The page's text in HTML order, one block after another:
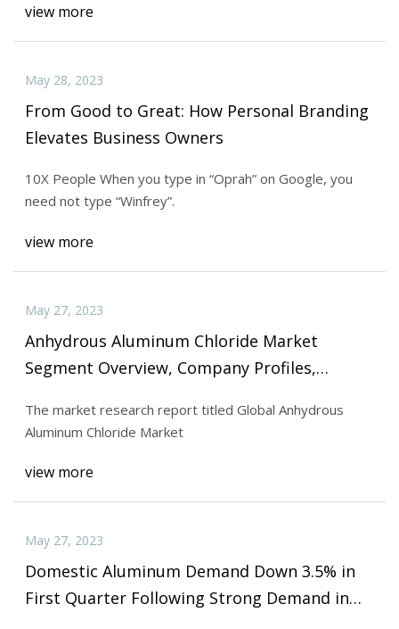
view more
May 28, 2023
From Good to Great: How Personal Branding
Elevates Business Owners
10X People When you type in “Oprah” on Google, you
need not type “Winfrey”.
view more
May 27, 2023
Anhydrous Aluminum Chloride Market
Segment Overview, Company Profiles,
The market research report titled Global Anhydrous
Aluminum Chloride Market
view more
May 27, 2023
Domestic Aluminum Demand Down 3.5% in
First Quarter Following Strong Demand in